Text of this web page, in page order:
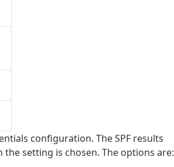
configuration. The SPF results
setting is chosen. The options are: